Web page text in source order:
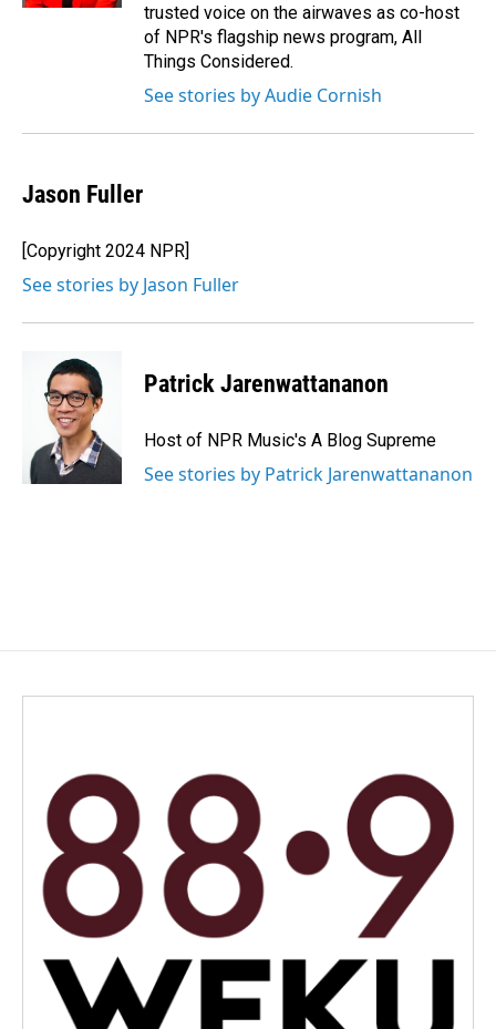
trusted voice on the airwaves as co-host
of NPR's flagship news program, All
Things Considered.
See stories by Audie Cornish
Jason Fuller
[Copyright 2024 NPR]
See stories by Jason Fuller
Patrick Jarenwattananon
Host of NPR Music's A Blog Supreme
See stories by Patrick Jarenwattananon